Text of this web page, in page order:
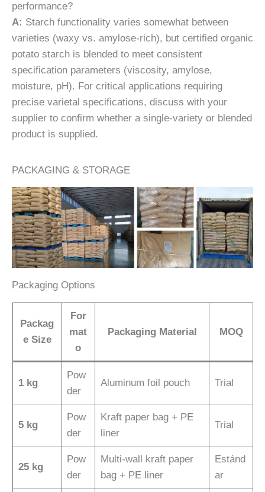
performance?
A: Starch functionality varies somewhat between
varieties (waxy vs. amylose-rich), but certified organic
potato starch is blended to meet consistent
specification parameters (viscosity, amylose,
moisture, pH). For critical applications requiring
precise varietal specifications, discuss with your
supplier to confirm whether a single-variety or blended
product is supplied.
PACKAGING & STORAGE
Packaging Options
Packag
e Size
For
mat
o
Packaging Material MOQ
1 kg
Pow
der
Aluminum foil pouch Trial
5 kg
Pow
der
Kraft paper bag + PE
liner
Trial
25 kg
Pow
der
Multi-wall kraft paper
bag + PE liner
Estánd
ar